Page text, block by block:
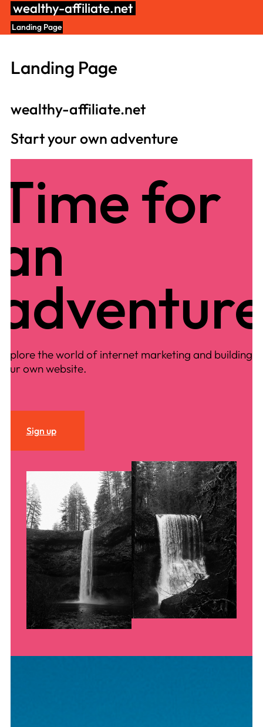
Skip
content
wealthy-affiliate.net
Landing Page
Landing Page
wealthy-affiliate.net
Start your own adventure
for
the world of internet marketing and building
own website.
Sign up